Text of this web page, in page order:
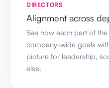
DIRECTORS
Alignment across
See how each part of
company-wide goals
picture for leadership,
else.